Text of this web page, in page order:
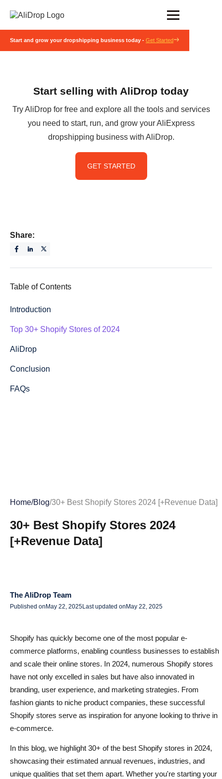
Start and grow your dropshipping business today - Get Started
Start selling with AliDrop today
Try AliDrop for free and explore all the tools and services
you need to start, run, and grow your AliExpress
dropshipping business with AliDrop.
GET STARTED
Share:
Table of Contents
Introduction
Top 30+ Shopify Stores of 2024
AliDrop
Conclusion
FAQs
Home/Blog/30+ Best Shopify Stores 2024 [+Revenue Data]
30+ Best Shopify Stores 2024
[+Revenue Data]
The AliDrop Team
Published on May 22, 2025Last updated on May 22, 2025
Shopify has quickly become one of the most popular e-
commerce platforms, enabling countless businesses to establish
and scale their online stores. In 2024, numerous Shopify stores
have not only excelled in sales but have also innovated in
branding, user experience, and marketing strategies. From
fashion giants to niche product companies, these successful
Shopify stores serve as inspiration for anyone looking to thrive in
e-commerce.
In this blog, we highlight 30+ of the best Shopify stores in 2024,
showcasing their estimated annual revenues, industries, and
unique qualities that set them apart. Whether you're starting your